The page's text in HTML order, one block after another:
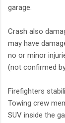
garage.
Crash also
may have
no or minor
(not confirmed
Firefighters
Towing crew
SUV inside the